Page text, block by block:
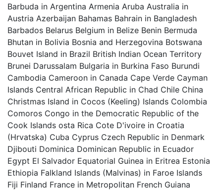
Barbuda in Argentina Armenia Aruba Australia in
Austria Azerbaijan Bahamas Bahrain in Bangladesh
Barbados Belarus Belgium in Belize Benin Bermuda
Bhutan in Bolivia Bosnia and Herzegovina Botswana
Bouvet Island in Brazil British Indian Ocean Territory
Brunei Darussalam Bulgaria in Burkina Faso Burundi
Cambodia Cameroon in Canada Cape Verde Cayman
Islands Central African Republic in Chad Chile China
Christmas Island in Cocos (Keeling) Islands Colombia
Comoros Congo in the Democratic Republic of the
Cook Islands osta Rica Cote D'ivoire in Croatia
(Hrvatska) Cuba Cyprus Czech Republic in Denmark
Djibouti Dominica Dominican Republic in Ecuador
Egypt El Salvador Equatorial Guinea in Eritrea Estonia
Ethiopia Falkland Islands (Malvinas) in Faroe Islands
Fiji Finland France in Metropolitan French Guiana